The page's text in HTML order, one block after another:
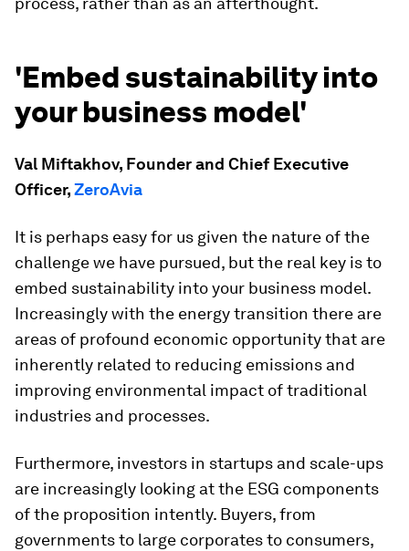
'Embed sustainability into
your business model'
Val Miftakhov, Founder and Chief Executive
Officer,ZeroAvia
It is perhaps easy for us given the nature of the
challenge we have pursued, but the real key is to
embed sustainability into your business model.
Increasingly with the energy transition there are
areas of profound economic opportunity that are
inherently related to reducing emissions and
improving environmental impact of traditional
industries and processes.
Furthermore, investors in startups and scale-ups
are increasingly looking at the ESG components
of the proposition intently. Buyers, from
governments to large corporates to consumers,